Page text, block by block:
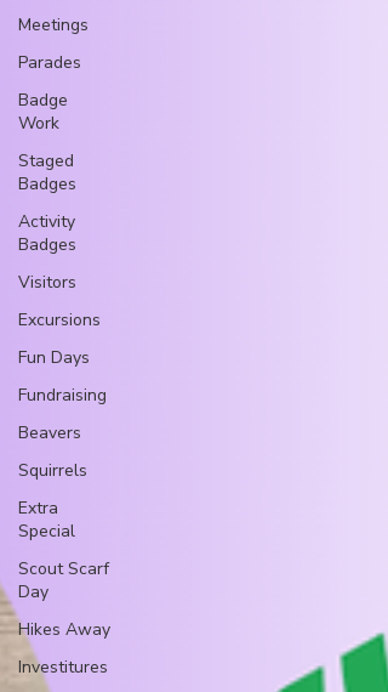
Meetings
Parades
Badge
Work
Staged
Badges
Activity
Badges
Visitors
Excursions
Fun Days
Fundraising
Beavers
Squirrels
Extra
Special
Scout Scarf
Day
Hikes Away
Investitures